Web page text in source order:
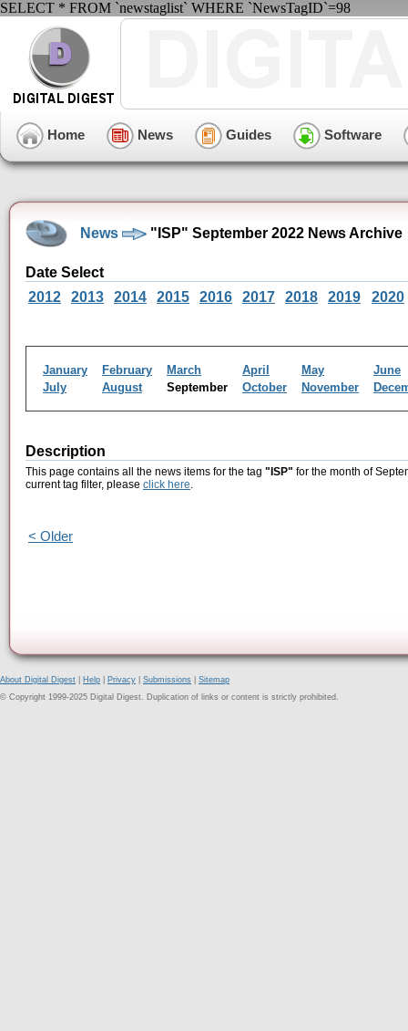
SELECT * FROM `newstaglist` WHERE `NewsTagID`=98
Home News Guides Software
News "ISP" September 2022 News Archive
Date Select
2012
2013 2014 2015 2016 2017 2018 2019 2020
January February March April May
June
July
August September October November
Description
This page contains all the news items for the tag "ISP" for the month of
current tag filter, please click here.
< Older
About Digital Digest Help Privacy Submissions
Sitemap
© Copyright 1999-2025 Digital Digest. Duplication of links or content is strictly prohibited.